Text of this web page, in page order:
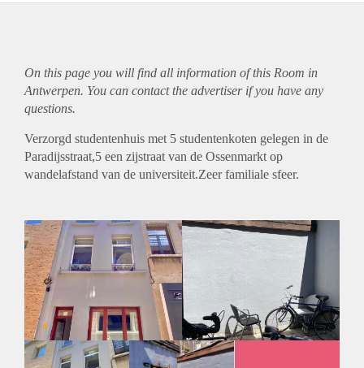
On this page you will find all information of this Room in
Antwerpen. You can contact the advertiser if you have any
questions.
Verzorgd studentenhuis met 5 studentenkoten gelegen in de
Paradijsstraat,5 een zijstraat van de Ossenmarkt op
wandelafstand van de universiteit.Zeer familiale sfeer.